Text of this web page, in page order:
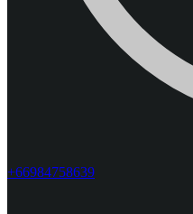
+66984758639